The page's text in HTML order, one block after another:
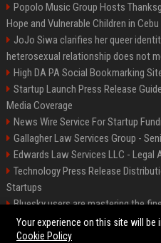
Popolo Music Group Hosts
Hope and Vulnerable Children in Cebu
JoJo Siwa clarifies her queer
heterosexual relationship does not
High DA PA Social Bookmarking
Startup Launch Press Release
Media Coverage
News Wire Service For Startup
Gallagher Law Services Group -
Edwards Law Services LLC - Legal
Technology Press Release
Startups
Bluesky users are mastering the
coding”
Your experience on this site will
Cookie Policy